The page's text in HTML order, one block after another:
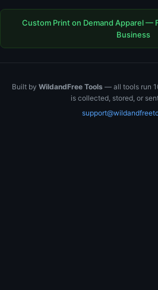
Custom Print on Demand Apparel —
Business
Built by WildandFree Tools — all tools run
is collected, stored, or